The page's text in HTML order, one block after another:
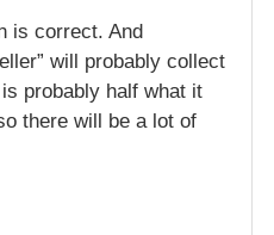
is correct. And
will probably collect
probably half what it
there will be a lot of